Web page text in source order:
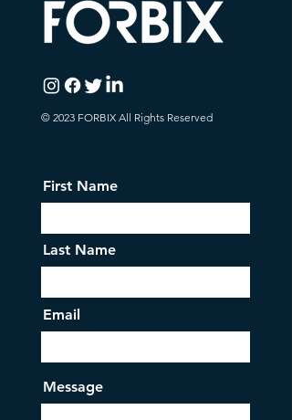
© 2023 FORBIX All Rights Reserved
First Name
Last Name
Email
Message